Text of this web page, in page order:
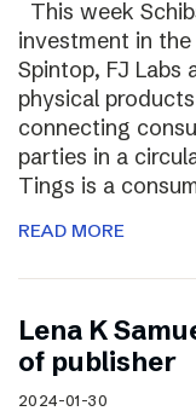
This week
investment in
Spintop, FJ
physical
connecting
parties in a
Tings is a
READ MORE
Lena K
of publisher
2024-01-30